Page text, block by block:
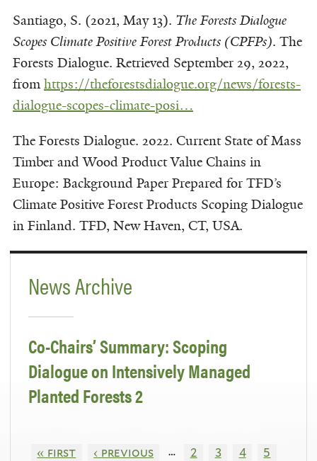
Santiago, S. (2021, May 13). The Forests Dialogue
Scopes Climate Positive Forest Products (CPFPs). The
Forests Dialogue. Retrieved September 29, 2022,
fromhttps://theforestsdialogue.org/news/forests-
dialogue-scopes-climate-posi…
The Forests Dialogue. 2022. Current State of Mass
Timber and Wood Product Value Chains in
Europe: Background Paper Prepared for TFD’s
Climate Positive Forest Products Scoping Dialogue
in Finland. TFD, New Haven, CT, USA.
News Archive
Co-Chairs’ Summary: Scoping
Dialogue on Intensively Managed
Planted Forests 2
« first ‹ previous … 2 3 4
5